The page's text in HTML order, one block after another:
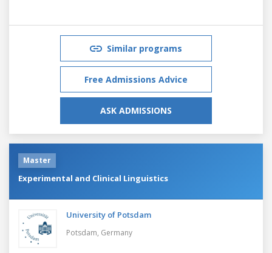
Similar programs
Free Admissions Advice
ASK ADMISSIONS
Master
Experimental and Clinical Linguistics
University of Potsdam
Potsdam, Germany